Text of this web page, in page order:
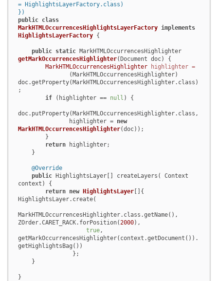
= HighlightsLayerFactory.class)
})
public class
MarkHTMLOccurrencesHighlightsLayerFactory implements
HighlightsLayerFactory {
public static
getMarkOccurrencesHighlighter(Document doc)
{
MarkHTMLOccurrencesHighlighter
highlighter =
doc.getProperty(MarkHTMLOccurrencesHighlighter.class)
;
if (highlighter == null ) {
doc.putProperty(MarkHTMLOccurrencesHighlighter.class,
               highlighter =
new
MarkHTMLOccurrencesHighlighter(doc));
return highlighter;
@Override
public HighlightsLayer[] createLayers( Context
context) {
return new HighlightsLayer []{
HighlightsLayer.create(
MarkHTMLOccurrencesHighlighter.class.getName(),
ZOrder.CARET_RACK.forPosition(2000),
true,
getMarkOccurrencesHighlighter(context.getDocument()).
getHighlightsBag())
}